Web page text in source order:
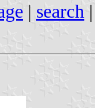
| search